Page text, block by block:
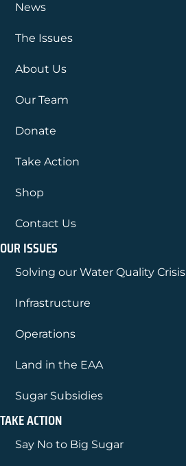
News
The Issues
About Us
Our Team
Donate
Take Action
Shop
Contact Us
OUR ISSUES
Solving our Water Quality Crisis
Infrastructure
Operations
Land in the EAA
Sugar Subsidies
TAKE ACTION
Say No to Big Sugar